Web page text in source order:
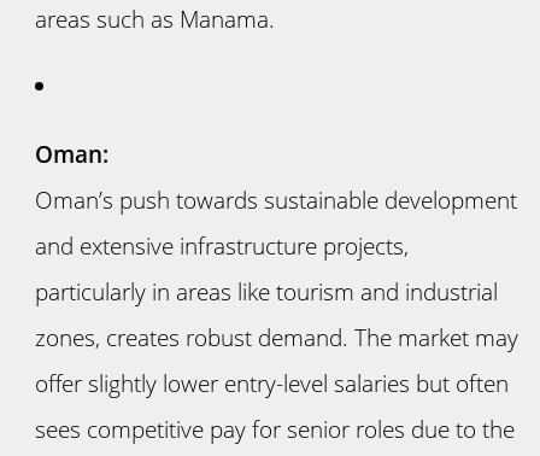
areas such as Manama.
Oman:
Oman’s push towards sustainable development
and extensive infrastructure projects,
particularly in areas like tourism and industrial
zones, creates robust demand. The market may
offer slightly lower entry-level salaries but often
sees competitive pay for senior roles due to the